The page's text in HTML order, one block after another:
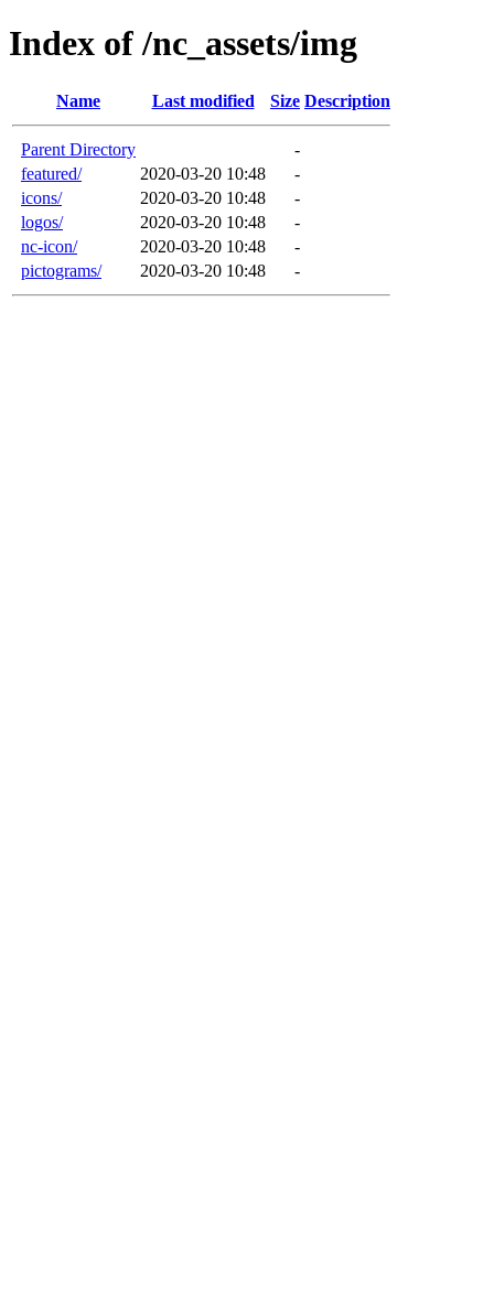
Index of /nc_assets/img
Name Last modified Size Description
Parent Directory
-
featured/
2020-03-20 10:48
-
icons/
2020-03-20 10:48
-
logos/
2020-03-20 10:48
-
nc-icon/
2020-03-20 10:48
-
pictograms/
2020-03-20 10:48 -